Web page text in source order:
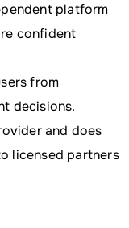
platform
confident
from
decisions.
and does
licensed partners